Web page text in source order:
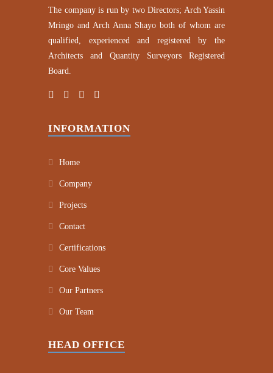
The company is run by two Directors; Arch Yassin
Mringo and Arch Anna Shayo both of whom are
qualified, experienced and registered by the
Architects and Quantity Surveyors Registered
Board.
INFORMATION
Home
Company
Projects
Contact
Certifications
Core Values
Our Partners
Our Team
HEAD OFFICE